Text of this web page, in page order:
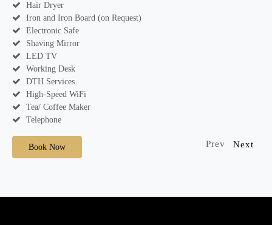
Hair Dryer
Iron and Iron Board (on Request)
Electronic Safe
Shaving Mirror
LED TV
Working Desk
DTH Services
High-Speed WiFi
Tea/ Coffee Maker
Telephone
Book Now Prev Next